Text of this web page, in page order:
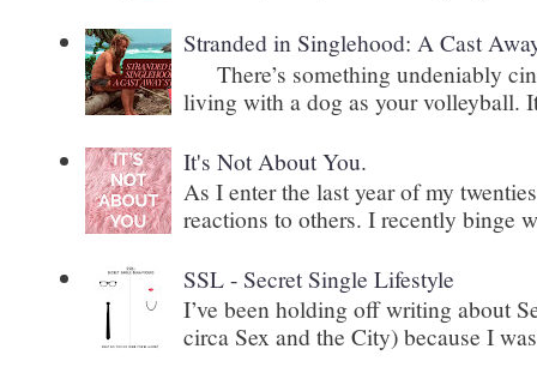
Stranded in Singlehood: A Cast
There’s something undeniably
living with a dog as your volleyball.
It's Not About You.
As I enter the last year of my
reactions to others. I recently binge
SSL - Secret Single Lifestyle
I’ve been holding off writing about
circa Sex and the City) because I